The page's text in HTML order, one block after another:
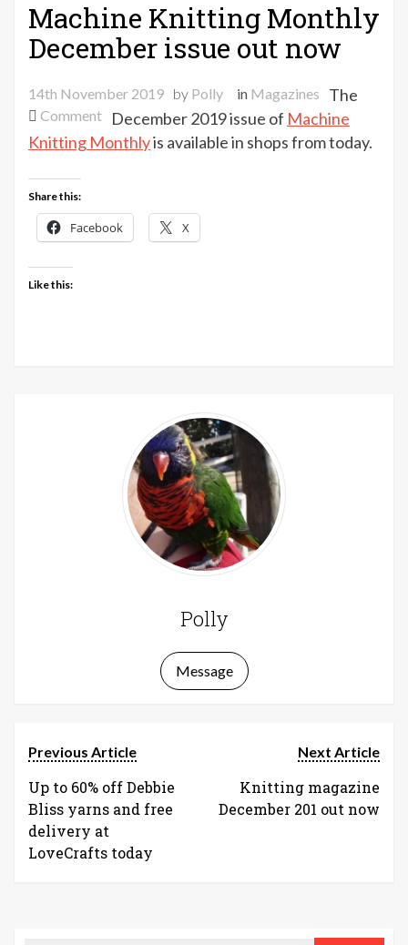
Machine Knitting Monthly
December issue out now
14th November 2019 by Polly in Magazines
Commenton
Machine
issue
out
The
December 2019 issue of Machine
Knitting Monthlyis available in shops from today.
Share this:
Facebook X
Like this:
Polly
Message
Previous Article
Up to 60% off Debbie
Bliss yarns and free
delivery at
LoveCrafts today
Next Article
Knitting magazine
December 201 out now